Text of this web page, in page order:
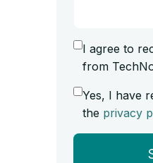
I agree to
from
Yes, I have
the privacy